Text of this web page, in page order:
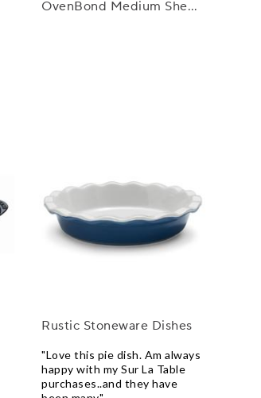
OvenBond Medium Sheet
Rustic Stoneware Dishes
"Love this pie dish. Am always
happy with my Sur La Table
purchases..and they have